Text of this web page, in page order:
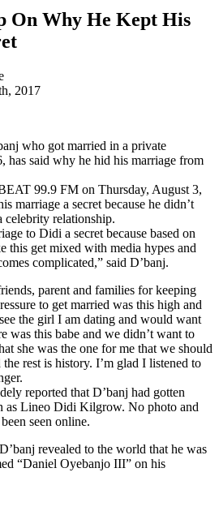
On Why He Kept His
2017
who got married in a private
has said why he hid his marriage from
99.9 FM on Thursday, August 3,
marriage a secret because he didn’t
celebrity relationship.
to Didi a secret because based on
this get mixed with media hypes and
complicated,” said D’banj.
parent and families for keeping
to get married was this high and
the girl I am dating and would want
was this babe and we didn’t want to
she was the one for me that we should
rest is history. I’m glad I listened to
reported that D’banj had gotten
as Lineo Didi Kilgrow. No photo and
seen online.
revealed to the world that he was
“Daniel Oyebanjo III” on his